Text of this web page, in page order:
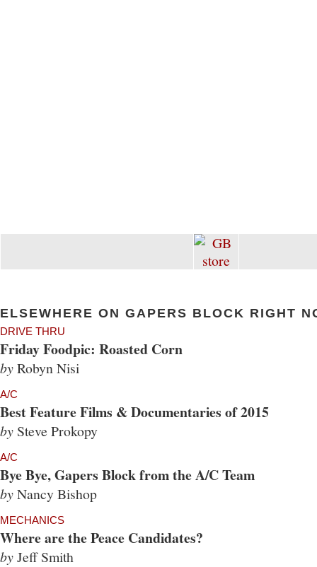
ELSEWHERE ON GAPERS BLOCK RIGHT
DRIVE THRU
Friday Foodpic: Roasted Corn
byRobyn Nisi
A/C
Best Feature Films & Documentaries of 2015
by Steve Prokopy
A/C
Bye Bye, Gapers Block from the A/C Team
byNancy Bishop
MECHANICS
Where are the Peace Candidates?
byJeff Smith